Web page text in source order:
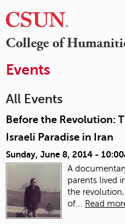
College of
Events
All Events
Before the Revolution:
Israeli Paradise in Iran
Sunday, June 8, 2014 -
A
parents lived
the
of...
Read